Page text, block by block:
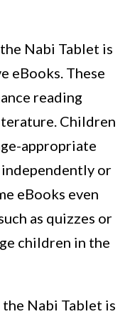
Nabi Tablet is
eBooks. These
reading
Children
appropriate
or
eBooks even
as quizzes or
children in the
Nabi Tablet is